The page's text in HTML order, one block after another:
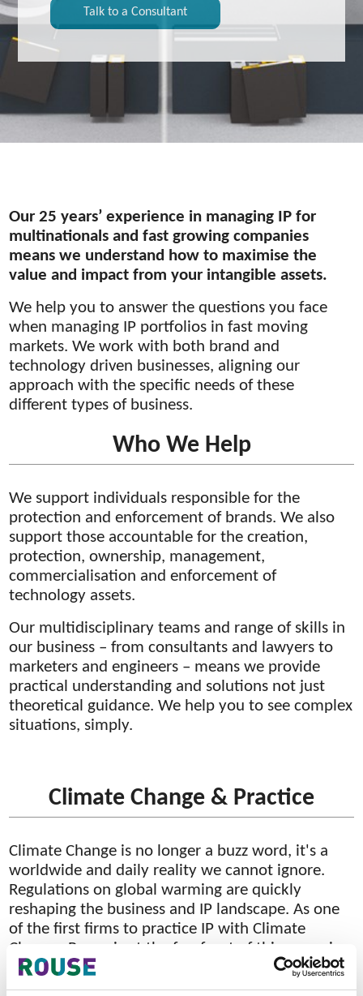
Talk to a Consultant
Our 25 years’ experience in managing IP for
multinationals and fast growing companies
means we understand how to maximise the
value and impact from your intangible assets.
We help you to answer the questions you face
when managing IP portfolios in fast moving
markets. We work with both brand and
technology driven businesses, aligning our
approach with the specific needs of these
different types of business.
Who We Help
We support individuals responsible for the
protection and enforcement of brands. We also
support those accountable for the creation,
protection, ownership, management,
commercialisation and enforcement of
technology assets.
Our multidisciplinary teams and range of skills in
our business – from consultants and lawyers to
marketers and engineers – means we provide
practical understanding and solutions not just
theoretical guidance. We help you to see complex
situations, simply.
Climate Change & Practice
Climate Change is no longer a buzz word, it's a
worldwide and daily reality we cannot ignore.
Regulations on global warming are quickly
reshaping the business and IP landscape. As one
of the first firms to practice IP with Climate
Change, Rouse is at the forefront of this emerging
area. Our multi-disciplinary team is composed of
Climate Change attorneys, patent agents and